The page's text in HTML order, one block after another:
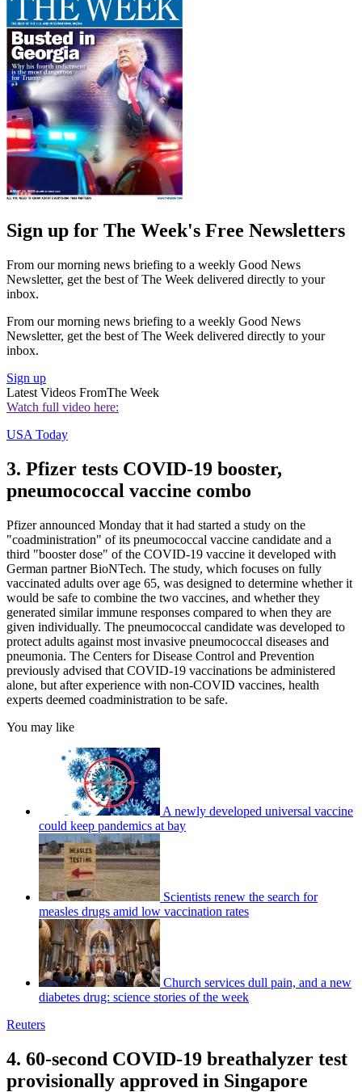
Sign up for The Week's Free Newsletters
From our morning news briefing to a weekly Good News
Newsletter, get the best of The Week delivered directly to your
inbox.
From our morning news briefing to a weekly Good News
Newsletter, get the best of The Week delivered directly to your
inbox.
Sign up
Latest Videos FromThe Week
Watch full video here:
USA Today
3. Pfizer tests COVID-19 booster,
pneumococcal vaccine combo
Pfizer announced Monday that it had started a study on the
"coadministration" of its pneumococcal vaccine candidate and a
third "booster dose" of the COVID-19 vaccine it developed with
German partner BioNTech. The study, which focuses on fully
vaccinated adults over age 65, was designed to determine whether it
would be safe to combine the two vaccines, and whether they
generated similar immune responses compared to when they are
given individually. The pneumococcal candidate was developed to
protect adults against most invasive pneumococcal diseases and
pneumonia. The Centers for Disease Control and Prevention
previously advised that COVID-19 vaccinations be administered
alone, but after experience with non-COVID vaccines, health
experts deemed coadministration to be safe.
You may like
A newly developed universal vaccine
could keep pandemics at bay
Scientists renew the search for
measles drugs amid low vaccination rates
Church services dull pain, and a new
diabetes drug: science stories of the week
Reuters
4. 60-second COVID-19 breathalyzer test
provisionally approved in Singapore